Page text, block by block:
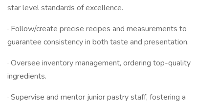
star level standards of excellence.
· Follow/create precise recipes and measurements to
guarantee consistency in both taste and presentation.
· Oversee inventory management, ordering top-quality
ingredients.
· Supervise and mentor junior pastry staff, fostering a